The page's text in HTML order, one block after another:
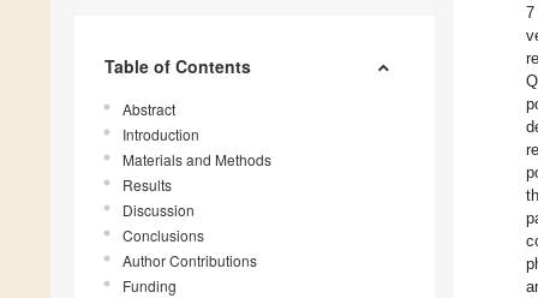
Table of Contents
Abstract
Introduction
Materials and Methods
Results
Discussion
Conclusions
Author Contributions
Funding
7